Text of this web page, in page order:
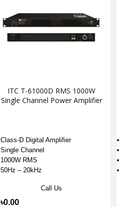
ITC T-61000D RMS 1000W
Single Channel Power Amplifier
Class-D Digital Amplifier
Single Channel
1000W RMS
50Hz – 20kHz
Call Us
৳0.00